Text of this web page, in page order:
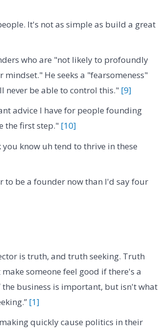
It's not as simple as build a great
who are "not likely to profoundly
He seeks a "fearsomeness"
never be able to control this." [9]
advice I have for people founding
the first step." [10]
know uh tend to thrive in these
to be a founder now than I'd say four
is truth, and truth seeking. Truth
someone feel good if there's a
business is important, but isn't what
[1]
quickly cause politics in their